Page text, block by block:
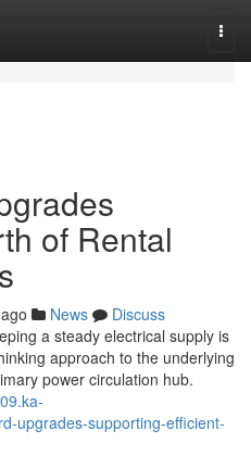
of Rental
News
Discuss
a steady electrical supply is
approach to the underlying
power circulation hub.
upgrades-supporting-efficient-